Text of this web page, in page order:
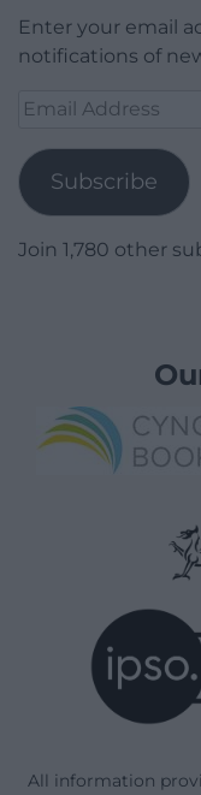
Enter your email
notifications of
Email
Subscribe
Join 1,780 other
All information